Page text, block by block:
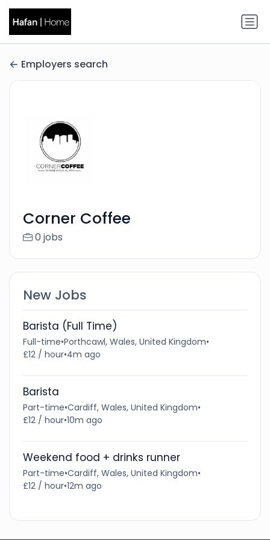
Employers search
Corner Coffee
0 jobs
New Jobs
Barista (Full Time)
Full-time•Porthcawl, Wales, United Kingdom•
£12 / hour•4m ago
Barista
Part-time•Cardiff, Wales, United Kingdom•
£12 / hour•10m ago
Weekend food + drinks runner
Part-time•Cardiff, Wales, United Kingdom•
£12 / hour•12m ago